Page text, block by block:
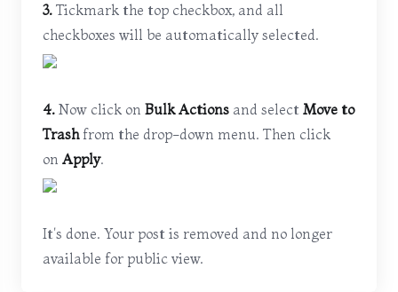
3. Tickmark the top checkbox, and all
checkboxes will be automatically selected.
4. Now click on Bulk Actions and select Move to
Trashfrom the drop-down menu. Then click
on Apply.
It's done. Your post is removed and no longer
available for public view.